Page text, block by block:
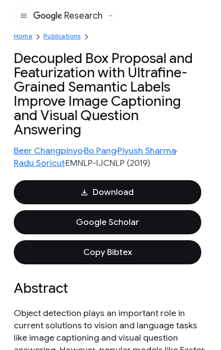
Google
Research
Home Publications
Decoupled Box Proposal and
Featurization with Ultrafine-
Grained Semantic Labels
Improve Image Captioning
and Visual Question
Answering
Beer ChangpinyoBo PangPiyush Sharma
Radu SoricutEMNLP-IJCNLP (2019)
Download
Google Scholar
Copy Bibtex
Abstract
Object detection plays an important role in
current solutions to vision and language tasks
like image captioning and visual question